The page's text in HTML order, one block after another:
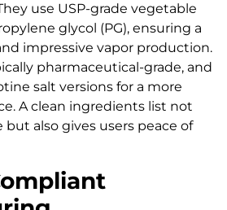
use USP-grade vegetable
glycol (PG), ensuring a
impressive vapor production.
pharmaceutical-grade, and
salt versions for a more
A clean ingredients list not
also gives users peace of